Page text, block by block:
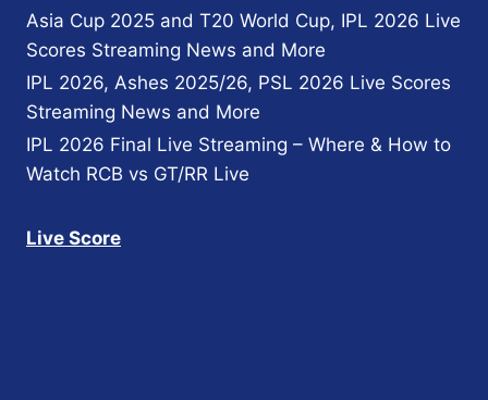
Asia Cup 2025 and T20 World Cup, IPL 2026 Live
Scores Streaming News and More
IPL 2026, Ashes 2025/26, PSL 2026 Live Scores
Streaming News and More
IPL 2026 Final Live Streaming – Where & How to
Watch RCB vs GT/RR Live
Live Score